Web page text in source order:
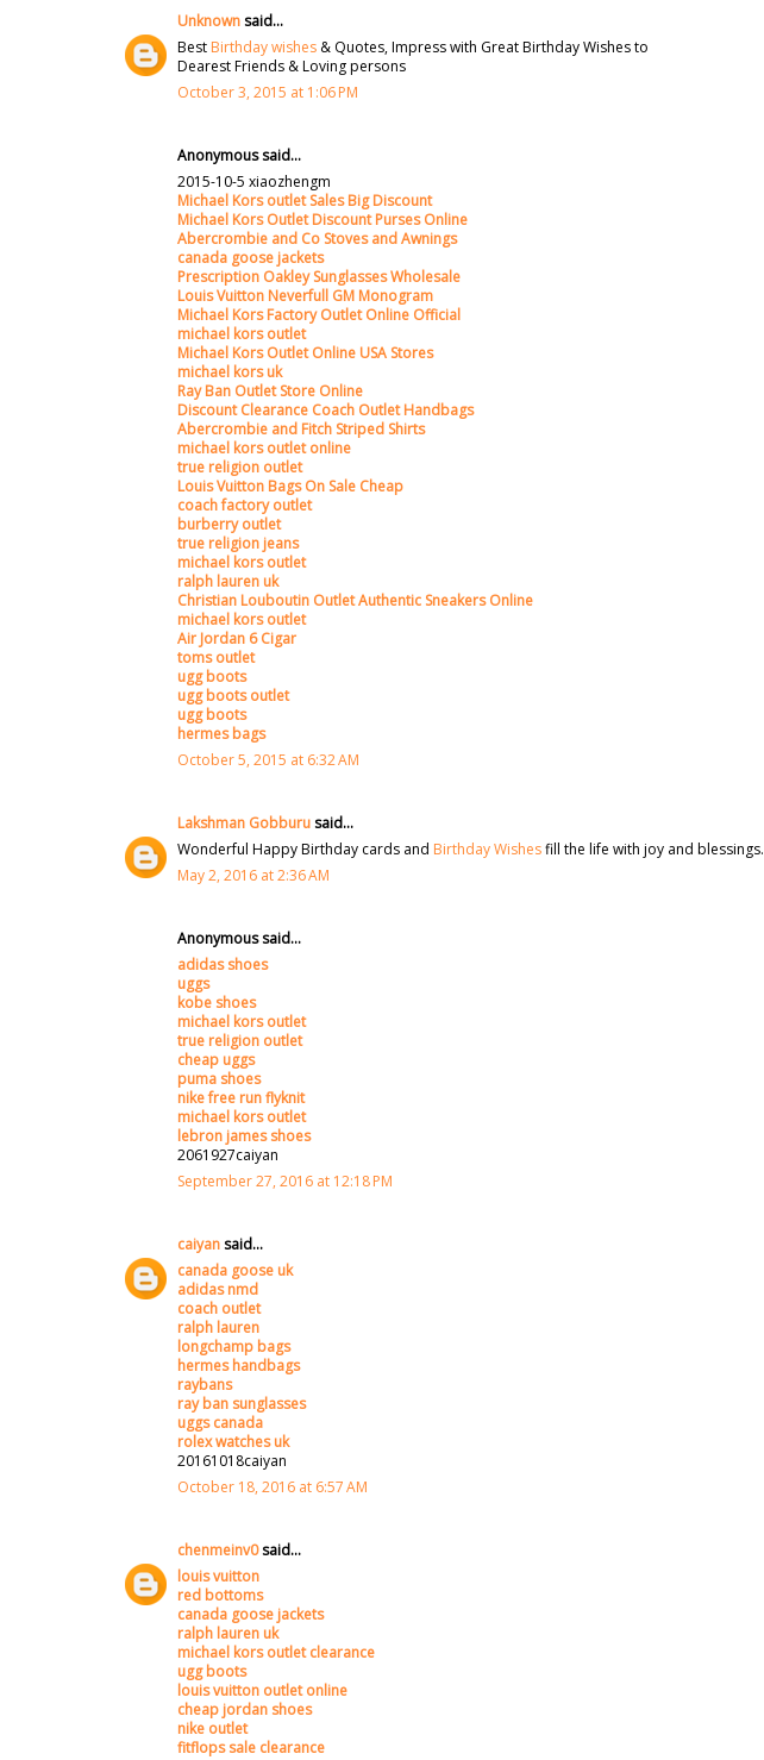
Unknownsaid...
Best Birthday wishes & Quotes, Impress with Great Birthday Wishes to
Dearest Friends & Loving persons
October 3, 2015 at 1:06 PM
Anonymous said...
2015-10-5 xiaozhengm
Michael Kors outlet Sales Big Discount
Michael Kors Outlet Discount Purses Online
Abercrombie and Co Stoves and Awnings
canada goose jackets
Prescription Oakley Sunglasses Wholesale
Louis Vuitton Neverfull GM Monogram
Michael Kors Factory Outlet Online Official
michael kors outlet
Michael Kors Outlet Online USA Stores
michael kors uk
Ray Ban Outlet Store Online
Discount Clearance Coach Outlet Handbags
Abercrombie and Fitch Striped Shirts
michael kors outlet online
true religion outlet
Louis Vuitton Bags On Sale Cheap
coach factory outlet
burberry outlet
true religion jeans
michael kors outlet
ralph lauren uk
Christian Louboutin Outlet Authentic Sneakers Online
michael kors outlet
Air Jordan 6 Cigar
toms outlet
ugg boots
ugg boots outlet
ugg boots
hermes bags
October 5, 2015 at 6:32 AM
Lakshman Gobburusaid...
Wonderful Happy Birthday cards and Birthday Wishesfill the life with joy and blessings.
May 2, 2016 at 2:36 AM
Anonymous said...
adidas shoes
uggs
kobe shoes
michael kors outlet
true religion outlet
cheap uggs
puma shoes
nike free run flyknit
michael kors outlet
lebron james shoes
2061927caiyan
September 27, 2016 at 12:18 PM
caiyansaid...
canada goose uk
adidas nmd
coach outlet
ralph lauren
longchamp bags
hermes handbags
raybans
ray ban sunglasses
uggs canada
rolex watches uk
20161018caiyan
October 18, 2016 at 6:57 AM
chenmeinv0said...
louis vuitton
red bottoms
canada goose jackets
ralph lauren uk
michael kors outlet clearance
ugg boots
louis vuitton outlet online
cheap jordan shoes
nike outlet
fitflops sale clearance